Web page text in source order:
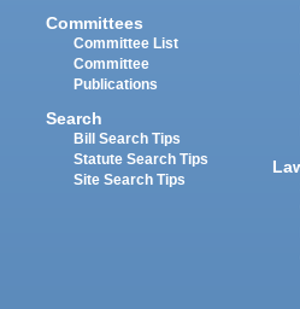
Committees
Committee List
Committee
Publications
Search
Bill Search Tips
Statute Search Tips
Site Search Tips